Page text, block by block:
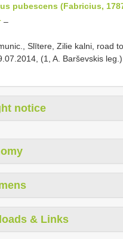
pubescens (Fabricius,
–
Slītere, Zilie kalni, road
(1, A. Barševskis leg.).
notice
& Links